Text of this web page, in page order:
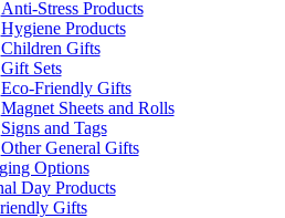
Anti-Stress Products
Hygiene Products
Children Gifts
Gift Sets
Eco-Friendly Gifts
Magnet Sheets and Rolls
Signs and Tags
Other General Gifts
Options
Day Products
Gifts